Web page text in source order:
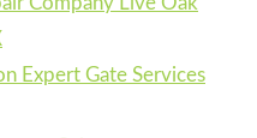
Expert Gate Services